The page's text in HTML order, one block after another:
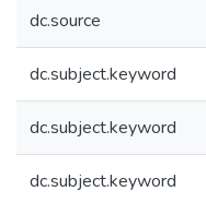
dc.source
dc.subject.keyword
dc.subject.keyword
dc.subject.keyword